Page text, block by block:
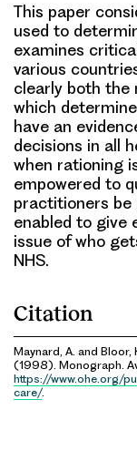
This paper
used to
examines
various
clearly both the
which
have an
decisions in all
when rationing
empowered to
practitioners be
enabled to give
issue of who
NHS.
Citation
Maynard, A. and Bloor,
(1998). Monograph.
https://www.ohe.org/
care/.